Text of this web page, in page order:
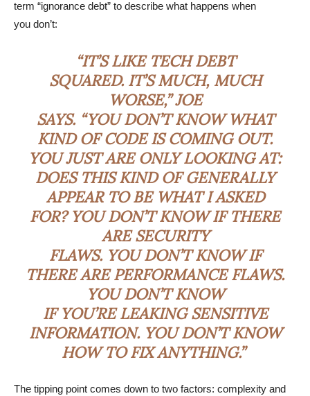
term “ignorance debt” to describe what happens when
you don’t:
“IT’S LIKE TECH DEBT
SQUARED. IT’S MUCH, MUCH
WORSE,” JOE
SAYS. “YOU DON’T KNOW WHAT
KIND OF CODE IS COMING OUT.
YOU JUST ARE ONLY LOOKING AT:
DOES THIS KIND OF GENERALLY
APPEAR TO BE WHAT I ASKED
FOR? YOU DON’T KNOW IF THERE
ARE SECURITY
FLAWS. YOU DON’T KNOW IF
THERE ARE PERFORMANCE FLAWS.
YOU DON’T KNOW
IF YOU’RE LEAKING SENSITIVE
INFORMATION. YOU DON’T KNOW
HOW TO FIX ANYTHING.”
The tipping point comes down to two factors: complexity and